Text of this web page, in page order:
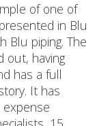
of one of
in Blu
Blu piping. The
out, having
has a full
It has
expense